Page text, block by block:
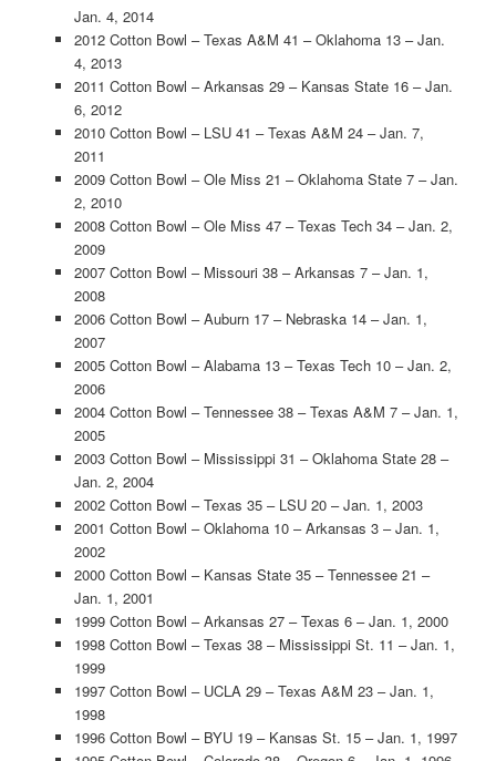
Jan. 4, 2014
2012 Cotton Bowl – Texas A&M 41 – Oklahoma 13 – Jan.
4, 2013
2011 Cotton Bowl – Arkansas 29 – Kansas State 16 – Jan.
6, 2012
2010 Cotton Bowl – LSU 41 – Texas A&M 24 – Jan. 7,
2011
2009 Cotton Bowl – Ole Miss 21 – Oklahoma State 7 – Jan.
2, 2010
2008 Cotton Bowl – Ole Miss 47 – Texas Tech 34 – Jan. 2,
2009
2007 Cotton Bowl – Missouri 38 – Arkansas 7 – Jan. 1,
2008
2006 Cotton Bowl – Auburn 17 – Nebraska 14 – Jan. 1,
2007
2005 Cotton Bowl – Alabama 13 – Texas Tech 10 – Jan. 2,
2006
2004 Cotton Bowl – Tennessee 38 – Texas A&M 7 – Jan. 1,
2005
2003 Cotton Bowl – Mississippi 31 – Oklahoma State 28 –
Jan. 2, 2004
2002 Cotton Bowl – Texas 35 – LSU 20 – Jan. 1, 2003
2001 Cotton Bowl – Oklahoma 10 – Arkansas 3 – Jan. 1,
2002
2000 Cotton Bowl – Kansas State 35 – Tennessee 21 –
Jan. 1, 2001
1999 Cotton Bowl – Arkansas 27 – Texas 6 – Jan. 1, 2000
1998 Cotton Bowl – Texas 38 – Mississippi St. 11 – Jan. 1,
1999
1997 Cotton Bowl – UCLA 29 – Texas A&M 23 – Jan. 1,
1998
1996 Cotton Bowl – BYU 19 – Kansas St. 15 – Jan. 1, 1997